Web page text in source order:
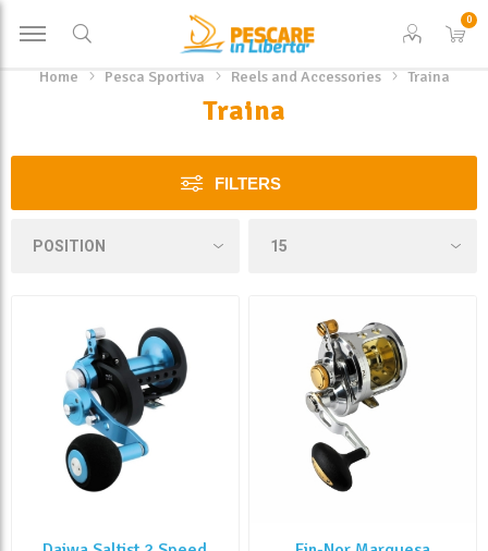
0
Home Pesca Sportiva Reels and Accessories Traina
Traina
FILTERS